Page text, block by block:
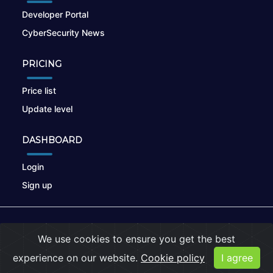
Developer Portal
CyberSecurity News
PRICING
Price list
Update level
DASHBOARD
Login
Sign up
Privacy Policy |Cookies
We use cookies to ensure you get the best
experience on our website. Cookie policy I agree